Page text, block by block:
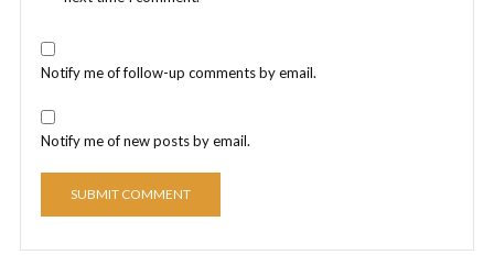
Notify me of follow-up comments by email.
Notify me of new posts by email.